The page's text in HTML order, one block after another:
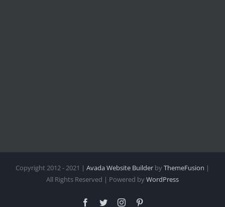
Copyright 2012 - 2021 | Avada Website Builder byThemeFusion |
All Rights Reserved | Powered byWordPress
Facebook
TwitterInstagram